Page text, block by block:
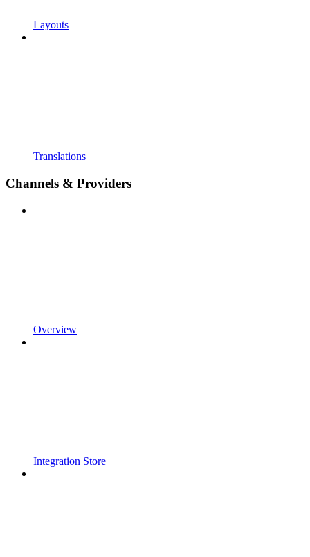
Layouts
Translations
Channels & Providers
Overview
Integration Store